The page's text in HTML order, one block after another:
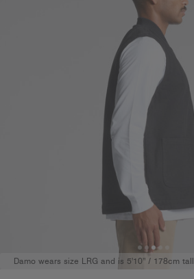
Damo wears size LRG and is 5'10" / 178cm tall